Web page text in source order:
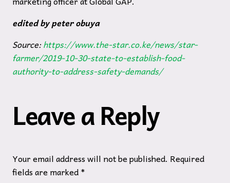
edited by peter obuya
Source:https://www.the-star.co.ke/news/star-
farmer/2019-10-30-state-to-establish-food-
authority-to-address-safety-demands/
Leave a Reply
Your email address will not be published. Required
fields are marked*